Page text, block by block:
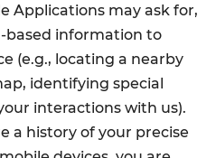
Applications may ask for,
based information to
(e.g., locating a nearby
identifying special
interactions with us).
a history of your precise